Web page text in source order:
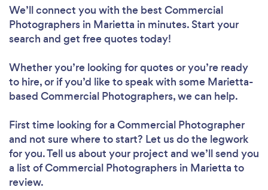
We’ll connect you with the best Commercial
Photographers in Marietta in minutes. Start your
search and get free quotes today!
Whether you’re looking for quotes or you’re ready
to hire, or if you’d like to speak with some Marietta-
based Commercial Photographers, we can help.
First time looking for a Commercial Photographer
and not sure where to start? Let us do the legwork
for you. Tell us about your project and we’ll send you
a list of Commercial Photographers in Marietta to
review.